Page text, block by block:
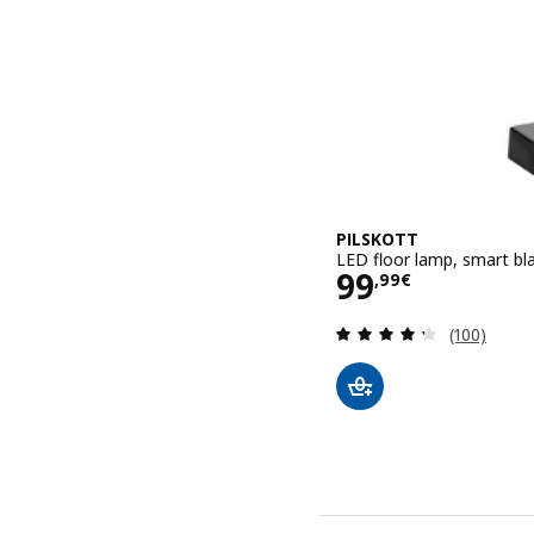
PILSKOTT
LED floor lamp, smart
99,99€
Price 99,99€
Review:
(100)